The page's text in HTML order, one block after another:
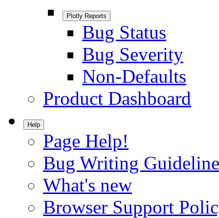
Plotly Reports
Bug Status
Bug Severity
Non-Defaults
Product Dashboard
Help
Page Help!
Bug Writing
What's new
Browser Support